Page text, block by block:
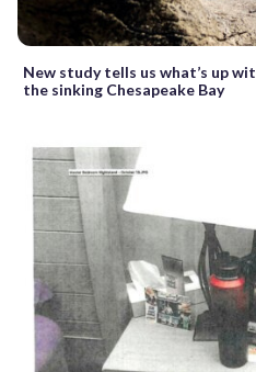
New study tells us what’s up
the sinking Chesapeake Bay